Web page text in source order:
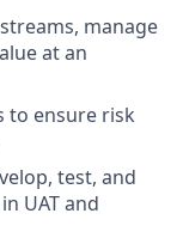
manage
at an
to ensure risk
test, and
UAT and